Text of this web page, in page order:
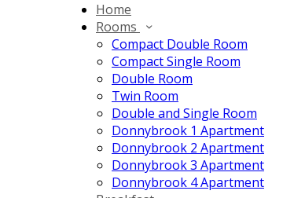
Home
Rooms
Compact Double Room
Compact Single Room
Double Room
Twin Room
Double and Single Room
Donnybrook 1 Apartment
Donnybrook 2 Apartment
Donnybrook 3 Apartment
Donnybrook 4 Apartment